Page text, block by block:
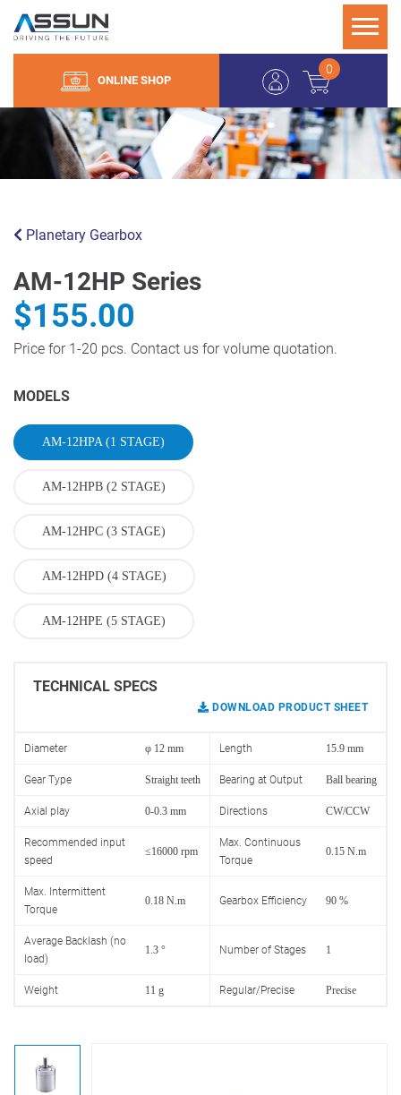
ONLINE SHOP
0
Planetary Gearbox
AM-12HP Series
$155.00
Price for 1-20 pcs. Contact us for volume quotation.
MODELS
AM-12HPA (1 STAGE)
AM-12HPB (2 STAGE)
AM-12HPC (3 STAGE)
AM-12HPD (4 STAGE)
AM-12HPE (5 STAGE)
TECHNICAL SPECS
DOWNLOAD PRODUCT SHEET
Diameter φ 12 mm Length 15.9 mm
Gear Type Straight teeth Bearing at Output Ball bearing
Axial play 0-0.3 mm Directions CW/CCW
Recommended input
speed
≤16000 rpm
Max. Continuous
Torque
0.15 N.m
Max. Intermittent
Torque
0.18 N.m Gearbox Efficiency 90 %
Average Backlash (no
load)
1.3 ° Number of Stages 1
Weight 11 g Regular/Precise Precise